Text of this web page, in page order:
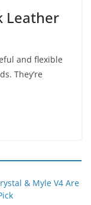
Leather
and flexible
They’re
& Myle V4 Are